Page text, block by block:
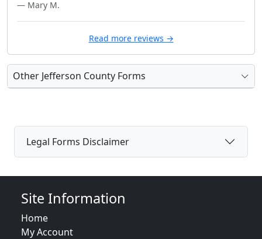
— Mary M.
Read more reviews →
Other Jefferson County Forms
Legal Forms Disclaimer
Site Information
Home
My Account